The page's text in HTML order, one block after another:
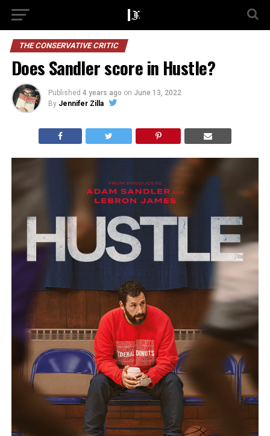
THE CONSERVATIVE CRITIC
Does Sandler score in Hustle?
Published 4 years ago on June 13, 2022
By Jennifer Zilla